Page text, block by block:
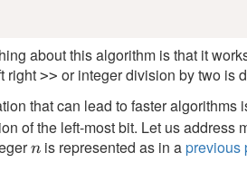
about this algorithm is that it
right >> or integer division by two is
that can lead to faster algorithms
of the left-most bit. Let us
n
n is represented as in aprevious